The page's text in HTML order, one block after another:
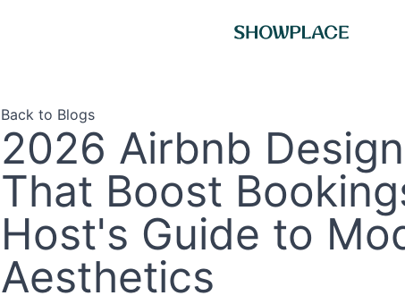
Back to Blogs
2026 Airbnb
That Boost
Host's Guide to
Aesthetics